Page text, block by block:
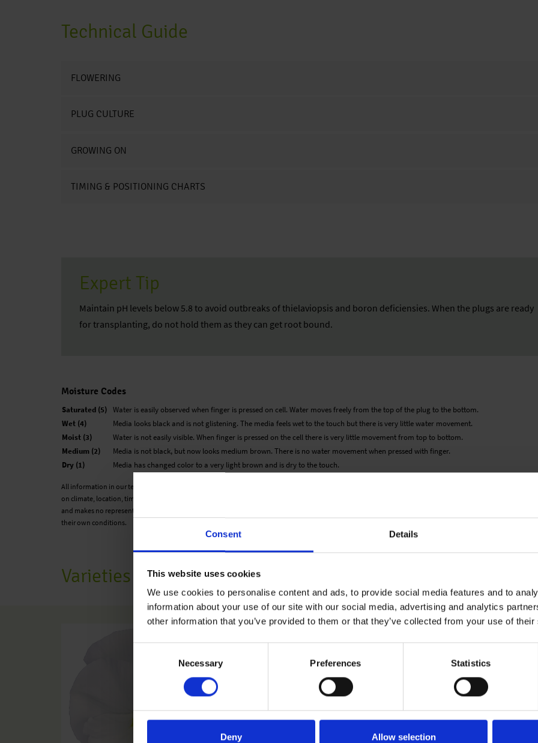
Consent Details
This website uses cookies
We use cookies to personalise content and ads, to provide social media features and to
information about your use of our site with our social media, advertising and analytics
other information that you’ve provided to them or that they’ve collected from your use of
Necessary Preferences Statistics
Deny Allow selection
Technical Guide
FLOWERING
PLUG CULTURE
GROWING ON
TIMING & POSITIONING CHARTS
Expert Tip
Maintain pH levels below 5.8 to avoid outbreaks of thielaviopsis and boron deficiensies. When the plugs are ready
for transplanting, do not hold them as they can get root bound.
Moisture Codes
Saturated (5)
Water is easily observed when finger is pressed on cell. Water moves freely from the top of the plug to the bottom.
Wet (4)
Media looks black and is not glistening. The media feels wet to the touch but there is very little water movement.
Moist (3)
Water is not easily visible. When finger is pressed on the cell there is very little movement from top to bottom.
Medium (2)
Media is not black, but now looks medium brown. There is no water movement when pressed with finger.
Dry (1)
Media has changed color to a very light brown and is dry to the touch.
All information in our technical guide is based on our own trials and would therefore be as guideline only. Detailed cultivation aspects vary depending
on climate, location, time of year and environmental conditions. Benary expressly disclaims any responsibility for the content of such data/information
and makes no representation or warranty for the cultivation of any products listed. It is recommended that growers conduct a trial of products under
their own conditions.
Varieties